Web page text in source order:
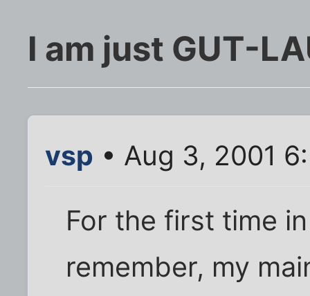
I am just GUT-
vsp • Aug 3, 2001
For the first time
remember, my